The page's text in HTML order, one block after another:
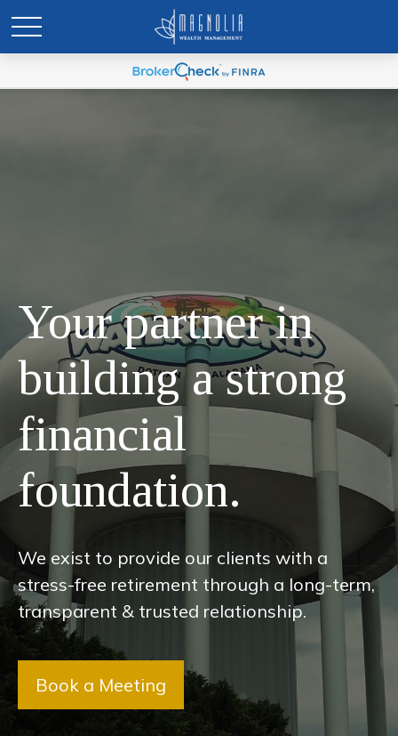
Your partner in
building a strong
financial
foundation.
We exist to provide our clients with a
stress-free retirement through a long-term,
transparent & trusted relationship.
Book a Meeting